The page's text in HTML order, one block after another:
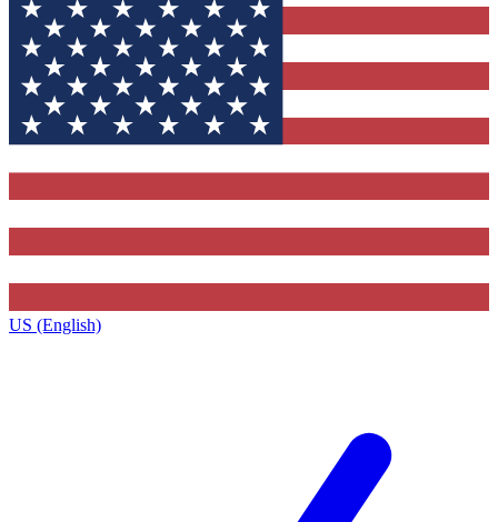
US (English)